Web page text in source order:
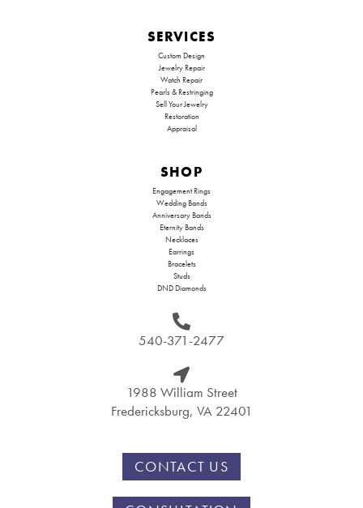
SERVICES
Custom Design
Jewelry Repair
Watch Repair
Pearls & Restringing
Sell Your Jewelry
Restoration
Appraisal
SHOP
Engagement Rings
Wedding Bands
Anniversary Bands
Eternity Bands
Necklaces
Earrings
Bracelets
Studs
DND Diamonds
540-371-2477
1988 William Street
Fredericksburg, VA 22401
CONTACT US